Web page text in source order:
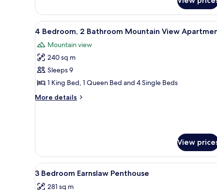
-
Cecil
Peak
View
all
photos
for
4
Bedroom,
2
Bathroom
A modern building with a flat
22
4 Bedroom, 2 Bathroom Mountain View
Mountain view
240 sq m
Sleeps 9
1 King Bed, 1 Queen Bed and 4 Single Beds
More details
More
Bathroom
Mountain
View
Apartment
View
View
all
A coastal town with
15
3 Bedroom Earnslaw Penthouse
281 sq m